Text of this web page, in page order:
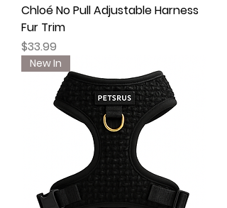
Chloé No Pull Adjustable Harness
Fur Trim
Price
$33.99
New In